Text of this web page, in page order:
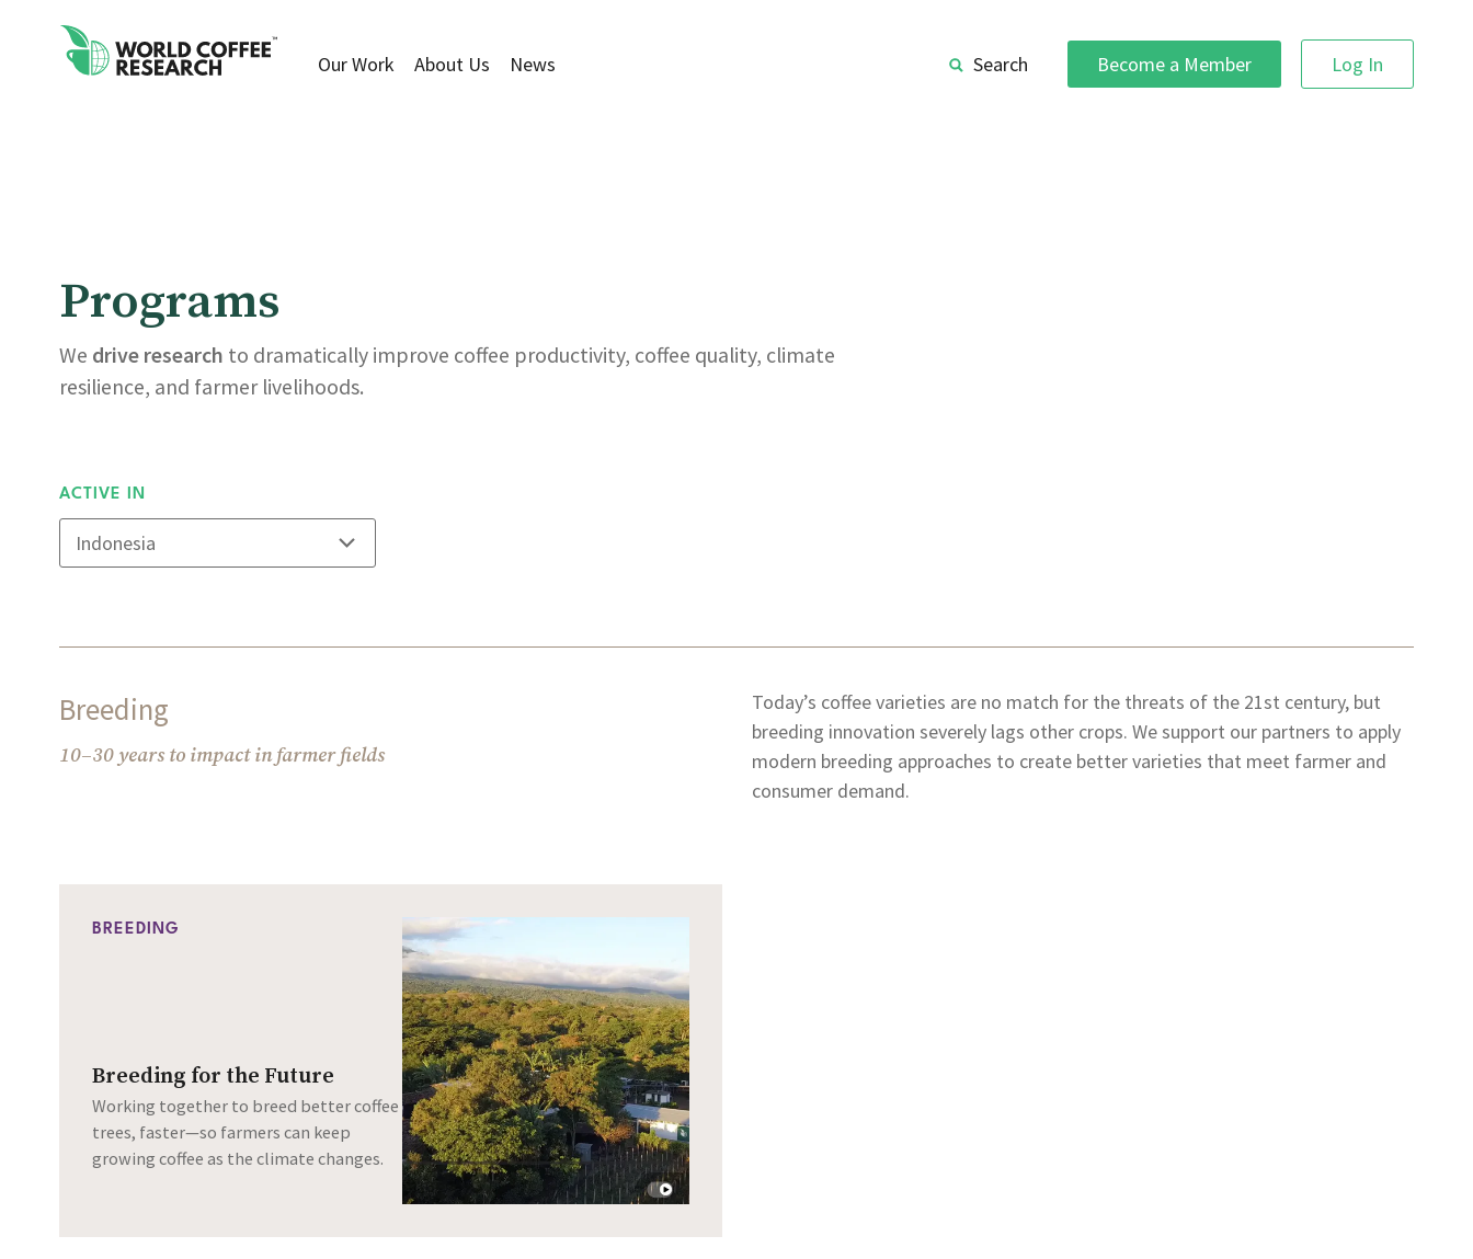
Our Work About Us News Search Become a Member Log In
Programs
We drive research to dramatically improve coffee productivity, coffee quality, climate
resilience, and farmer livelihoods.
ACTIVE IN
Breeding
10–30 years to impact in farmer fields
Today’s coffee varieties are no match for the threats of the 21st century, but
breeding innovation severely lags other crops. We support our partners to apply
modern breeding approaches to create better varieties that meet farmer and
consumer demand.
BREEDING
Breeding for the Future
Working together to breed better coffee
trees, faster—so farmers can keep
growing coffee as the climate changes.